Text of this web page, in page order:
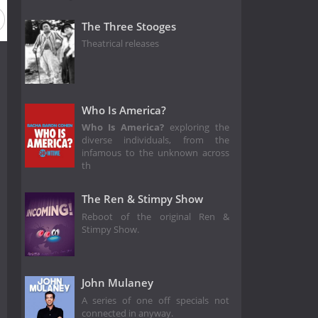
The Three Stooges
Theatrical releases
Who Is America?
Who Is America? exploring the
diverse individuals, from the
infamous to the unknown across
th
The Ren & Stimpy Show
Reboot of the original Ren &
Stimpy Show.
John Mulaney
A series of one off specials not
connected in anyway.